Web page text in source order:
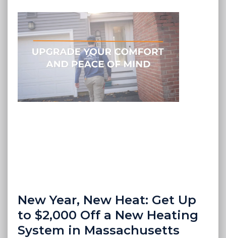
New Year, New Heat: Get Up
to $2,000 Off a New Heating
System in Massachusetts